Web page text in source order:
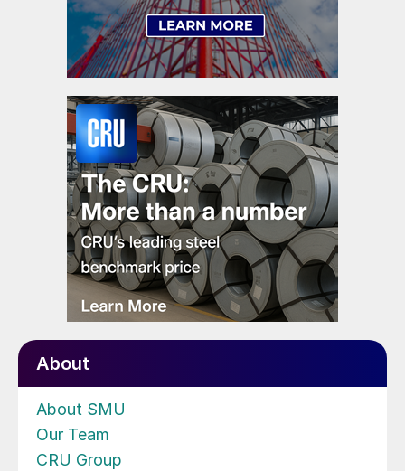
About
About SMU
Our Team
CRU Group